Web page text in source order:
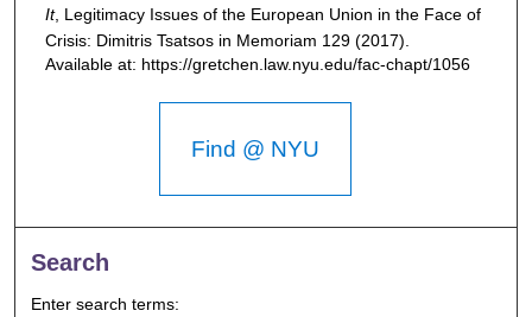
It, Legitimacy Issues of the European Union in the Face of
Crisis: Dimitris Tsatsos in Memoriam 129 (2017).
Available at: https://gretchen.law.nyu.edu/fac-chapt/1056
Find @ NYU
Search
Enter search terms: